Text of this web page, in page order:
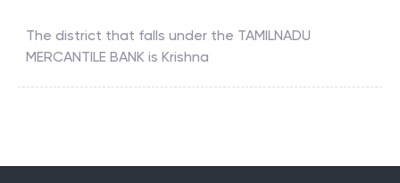
The district that falls under the TAMILNADU
MERCANTILE BANK is Krishna